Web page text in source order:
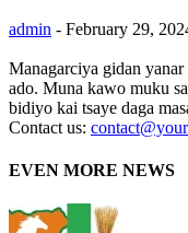
admin - February 29,
Managarciya gidan
ado. Muna kawo muku
bidiyo kai tsaye daga
Contact us:
EVEN MORE NEWS